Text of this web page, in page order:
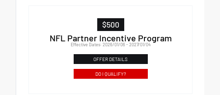
$500
NFL Partner Incentive Program
Effective Dates: 2026/01/06 - 2027/01/04
OFFER DETAILS
DO I QUALIFY?